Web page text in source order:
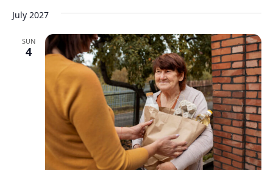
July 2027
SUN
4